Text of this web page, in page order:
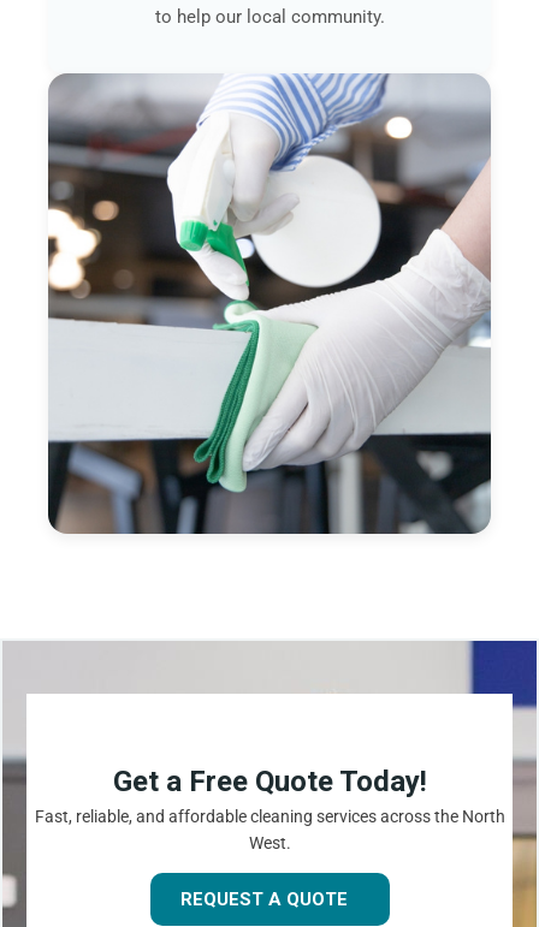
to help our local community.
Get a Free Quote Today!
Fast, reliable, and affordable cleaning services across the North
West.
REQUEST A QUOTE